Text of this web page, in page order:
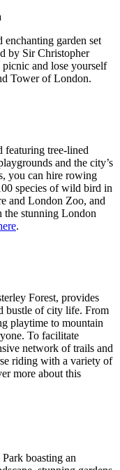
enchanting garden set
by Sir Christopher
picnic and lose yourself
Tower of London.
featuring tree-lined
and the city’s
you can hire rowing
species of wild bird in
and London Zoo, and
the stunning London
.
Forest, provides
bustle of city life. From
playtime to mountain
To facilitate
network of trails and
riding with a variety of
more about this
boasting an